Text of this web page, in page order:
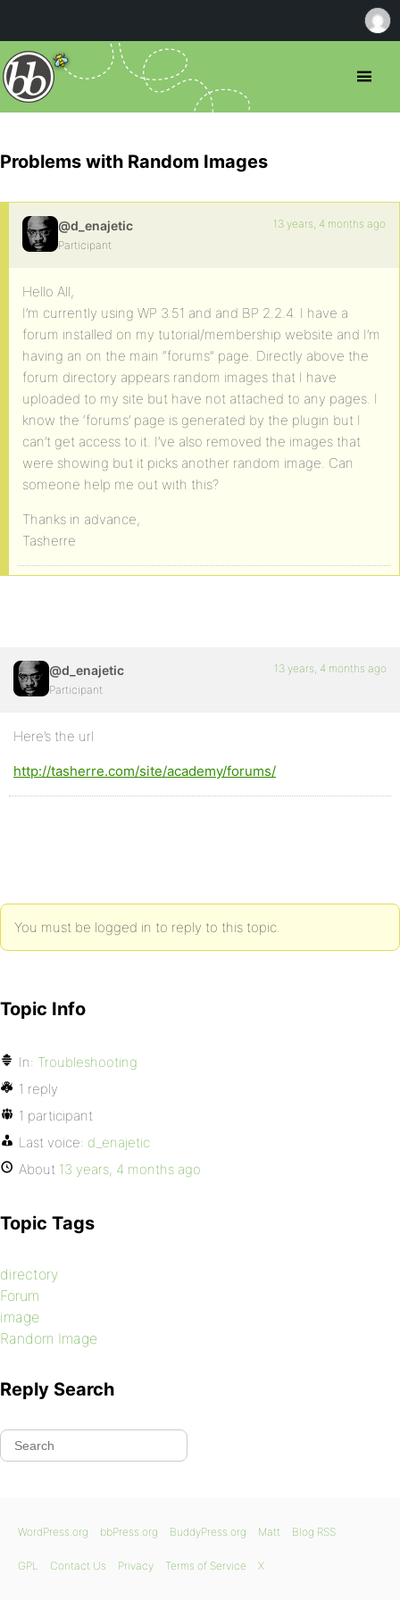
Problems with Random Images
@d_enajetic
Participant
13 years, 4 months ago
Hello All,
I’m currently using WP 3.51 and and BP 2.2.4. I have a
forum installed on my tutorial/membership website and I’m
having an on the main “forums” page. Directly above the
forum directory appears random images that I have
uploaded to my site but have not attached to any pages. I
know the ‘forums’ page is generated by the plugin but I
can’t get access to it. I’ve also removed the images that
were showing but it picks another random image. Can
someone help me out with this?
Thanks in advance,
Tasherre
@d_enajetic
Participant
13 years, 4 months ago
Here’s the url
http://tasherre.com/site/academy/forums/
You must be logged in to reply to this topic.
Topic Info
In: Troubleshooting
1 reply
1 participant
Last voice: d_enajetic
About 13 years, 4 months ago
Topic Tags
directory
Forum
image
Random Image
Reply Search
WordPress.org bbPress.org BuddyPress.org Matt Blog RSS
GPL Contact Us Privacy Terms of Service X